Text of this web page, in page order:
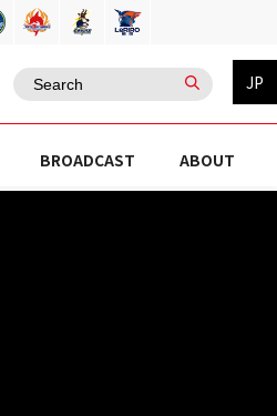
JP
BROADCAST ABOUT